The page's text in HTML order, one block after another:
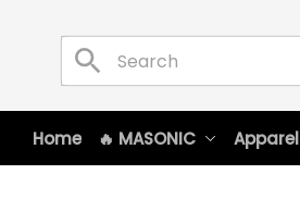
Home 🔥 MASONIC Apparel